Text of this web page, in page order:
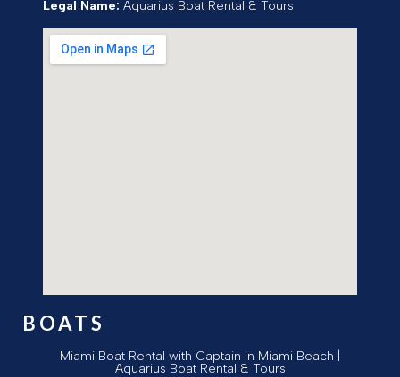
Legal Name: Aquarius Boat Rental & Tours
BOATS
Miami Boat Rental with Captain in Miami Beach |
Aquarius Boat Rental & Tours